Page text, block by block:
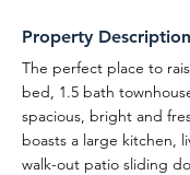
Property Description
The perfect place to
bed, 1.5 bath
spacious, bright and
boasts a large kitchen,
walk-out patio sliding